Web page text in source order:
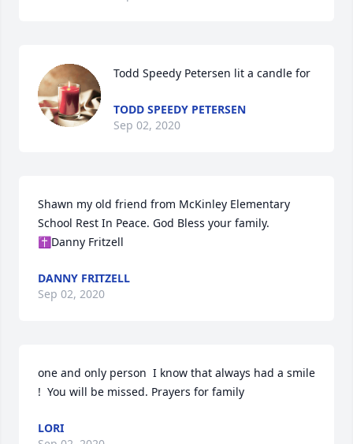
Todd Speedy Petersen lit a candle for
TODD SPEEDY PETERSEN
Sep 02, 2020
Shawn my old friend from McKinley Elementary
School Rest In Peace. God Bless your family.
✝️Danny Fritzell
DANNY FRITZELL
Sep 02, 2020
one and only person  I know that always had a smile
!  You will be missed. Prayers for family
LORI